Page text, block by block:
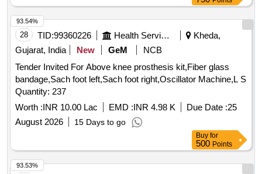
28 TID:99360226 Health Services/equipments
Kheda,
Gujarat, India
New GeM
NCB
Tender Invited For Above knee prosthesis kit,Fiber glass
bandage,Sach foot left,Sach foot right,Oscillator Machine,L S
Quantity: 237
Worth :INR 10.00 Lac EMD :INR 4.98 K Due Date :25
August 2026
15 Days to go
93.54%
Buy for
500 Points
93.53%